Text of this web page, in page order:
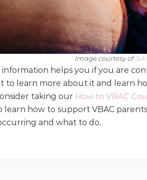
Image courtesy of
information helps you if you are
to learn more about it and learn
taking our How to VBAC
learn how to support VBAC
and what to do.